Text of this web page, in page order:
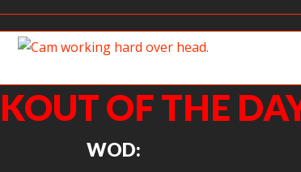
OF THE
WOD: